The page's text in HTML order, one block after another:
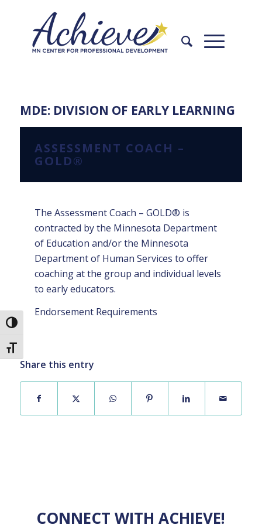
Content
navigation
Toggle High Contrast
Toggle Font size
MDE: DIVISION OF EARLY LEARNING
ASSESSMENT COACH –
GOLD®
The Assessment Coach – GOLD® is
contracted by the Minnesota Department
of Education and/or the Minnesota
Department of Human Services to offer
coaching at the group and individual levels
to early educators.
Endorsement Requirements
Share this entry
CONNECT WITH ACHIEVE!